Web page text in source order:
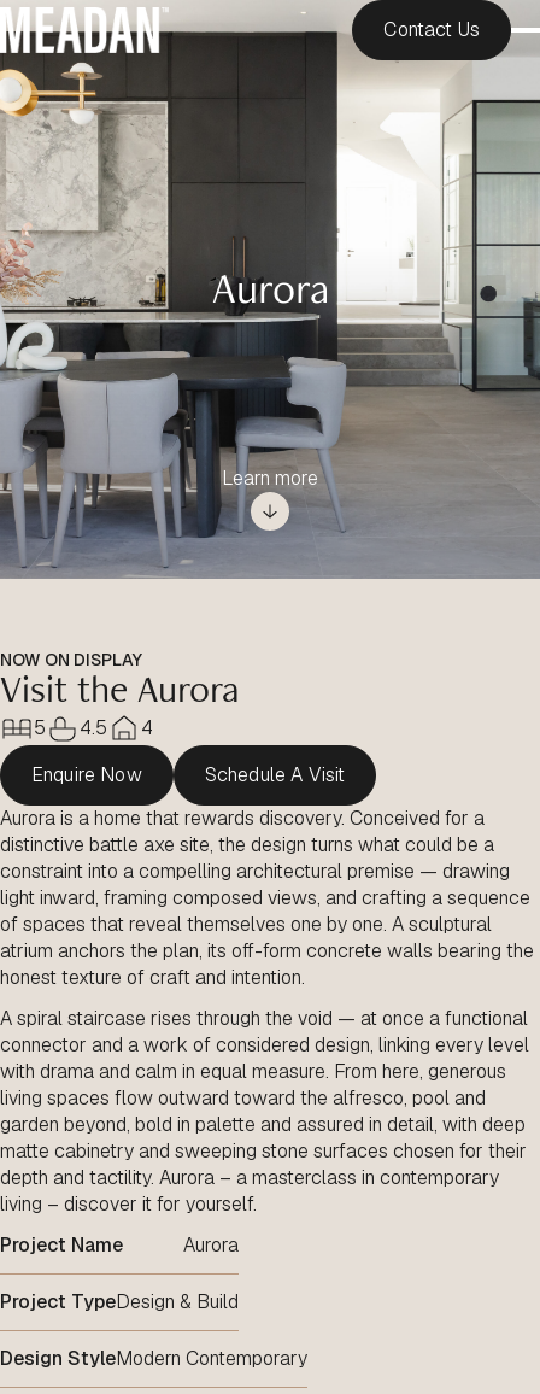
Contact Us
Aurora
Learn more
NOW ON DISPLAY
Visit the Aurora
5 4.5
4
Enquire Now
Schedule A Visit
Aurora is a home that rewards discovery. Conceived for a
distinctive battle axe site, the design turns what could be a
constraint into a compelling architectural premise — drawing
light inward, framing composed views, and crafting a sequence
of spaces that reveal themselves one by one. A sculptural
atrium anchors the plan, its off-form concrete walls bearing the
honest texture of craft and intention.
A spiral staircase rises through the void — at once a functional
connector and a work of considered design, linking every level
with drama and calm in equal measure. From here, generous
living spaces flow outward toward the alfresco, pool and
garden beyond, bold in palette and assured in detail, with deep
matte cabinetry and sweeping stone surfaces chosen for their
depth and tactility. Aurora – a masterclass in contemporary
living – discover it for yourself.
Project Name
Aurora
Project TypeDesign & Build
Design StyleModern Contemporary